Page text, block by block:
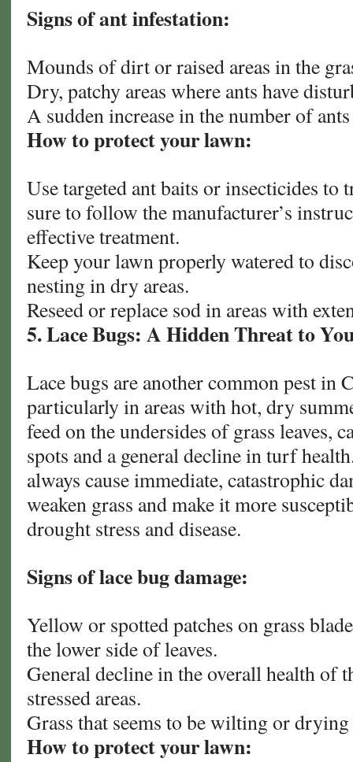
Signs of ant infestation:
Mounds of dirt or raised areas in the
Dry, patchy areas where ants have
A sudden increase in the number of
How to protect your lawn:
Use targeted ant baits or insecticides to
sure to follow the manufacturer’s
effective treatment.
Keep your lawn properly watered to
nesting in dry areas.
Reseed or replace sod in areas with
5. Lace Bugs: A Hidden Threat to
Lace bugs are another common pest in
particularly in areas with hot, dry
feed on the undersides of grass leaves,
spots and a general decline in turf
always cause immediate, catastrophic
weaken grass and make it more
drought stress and disease.
Signs of lace bug damage:
Yellow or spotted patches on grass
the lower side of leaves.
General decline in the overall health of
stressed areas.
Grass that seems to be wilting or
How to protect your lawn: